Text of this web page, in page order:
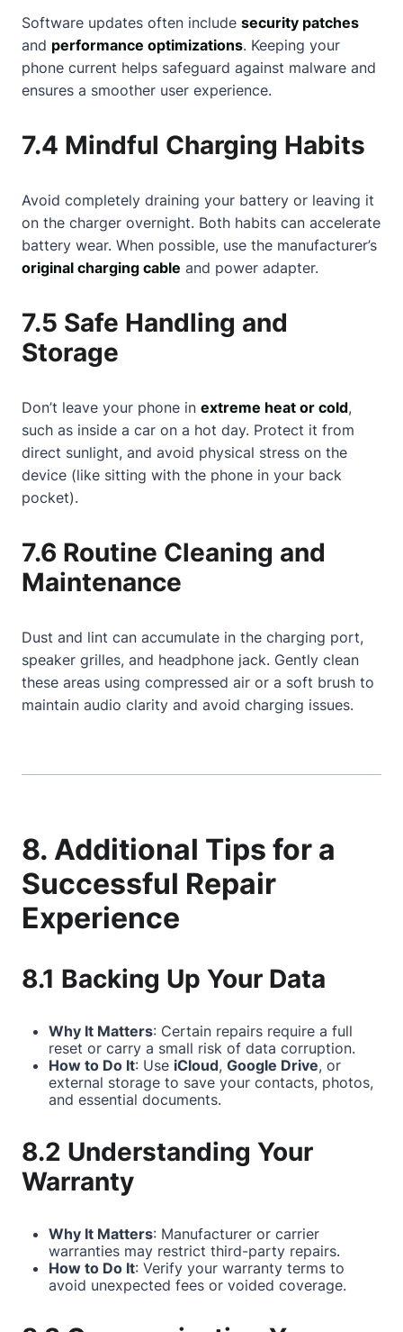
Software updates often include security patches
and performance optimizations. Keeping your
phone current helps safeguard against malware and
ensures a smoother user experience.
7.4 Mindful Charging Habits
Avoid completely draining your battery or leaving it
on the charger overnight. Both habits can accelerate
battery wear. When possible, use the manufacturer’s
original charging cable and power adapter.
7.5 Safe Handling and
Storage
Don’t leave your phone in extreme heat or cold,
such as inside a car on a hot day. Protect it from
direct sunlight, and avoid physical stress on the
device (like sitting with the phone in your back
pocket).
7.6 Routine Cleaning and
Maintenance
Dust and lint can accumulate in the charging port,
speaker grilles, and headphone jack. Gently clean
these areas using compressed air or a soft brush to
maintain audio clarity and avoid charging issues.
8. Additional Tips for a
Successful Repair
Experience
8.1 Backing Up Your Data
Why It Matters: Certain repairs require a full
reset or carry a small risk of data corruption.
How to Do It: Use iCloud, Google Drive, or
external storage to save your contacts, photos,
and essential documents.
8.2 Understanding Your
Warranty
Why It Matters: Manufacturer or carrier
warranties may restrict third-party repairs.
How to Do It: Verify your warranty terms to
avoid unexpected fees or voided coverage.